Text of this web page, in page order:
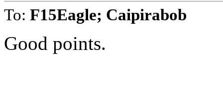
To: F15Eagle; Caipirabob
Good points.